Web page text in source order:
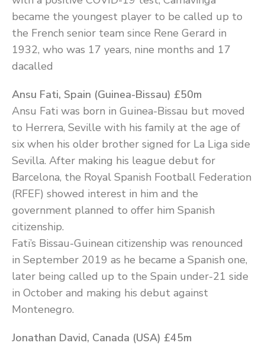
became the youngest player to be called up to
the French senior team since Rene Gerard in
1932, who was 17 years, nine months and 17
dacalled
Ansu Fati, Spain (Guinea-Bissau) £50m
Ansu Fati was born in Guinea-Bissau but moved
to Herrera, Seville with his family at the age of
six when his older brother signed for La Liga side
Sevilla. After making his league debut for
Barcelona, the Royal Spanish Football Federation
(RFEF) showed interest in him and the
government planned to offer him Spanish
citizenship.
Fati’s Bissau-Guinean citizenship was renounced
in September 2019 as he became a Spanish one,
later being called up to the Spain under-21 side
in October and making his debut against
Montenegro.
Jonathan David, Canada (USA) £45m